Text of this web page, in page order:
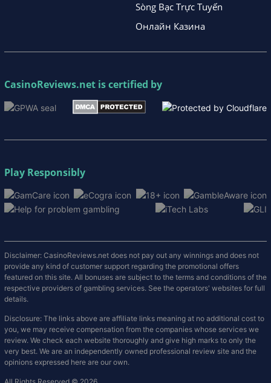
Sòng Bạc Trực Tuyến
Онлайн Казина
CasinoReviews.net is certified by
Play Responsibly
Disclaimer: CasinoReviews.net does not pay out any winnings and does not
provide any kind of customer support regarding the promotional offers
featured on this site. All bonuses are subject to the terms and conditions of the
respective providers of gambling services. See the operators' websites for full
details.
Disclosure: The links above are affiliate links meaning at no additional cost to
you, we may receive compensation from the companies whose services we
review. We check each website thoroughly and give high marks to only the
very best. We are an independently owned professional review site and the
opinions expressed here are our own.